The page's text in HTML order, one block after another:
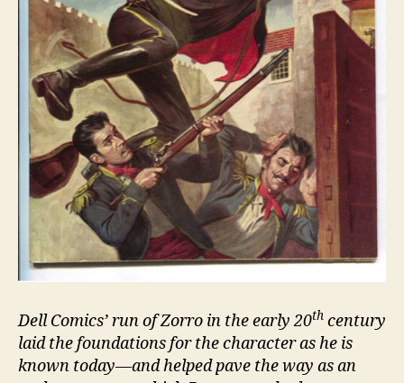
Dell Comics’ run of Zorro in the early 20th century
laid the foundations for the character as he is
known today—and helped pave the way as an